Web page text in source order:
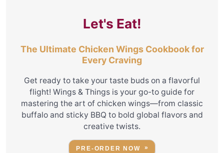
Let's Eat!
The Ultimate Chicken Wings Cookbook for
Every Craving
Get ready to take your taste buds on a flavorful
flight! Wings & Things is your go-to guide for
mastering the art of chicken wings—from classic
buffalo and sticky BBQ to bold global flavors and
creative twists.
PRE-ORDER NOW